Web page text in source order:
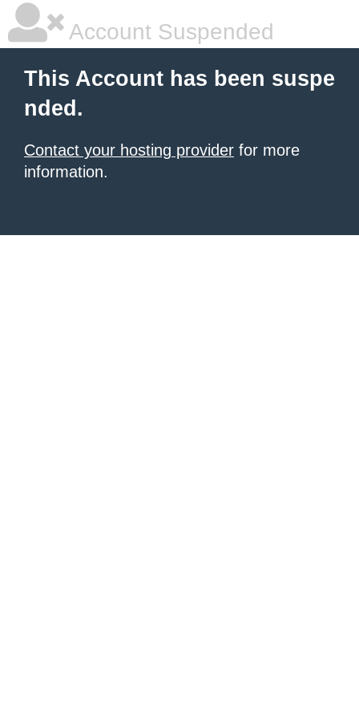
Account Suspended
This Account has been suspe
nded.
Contact your hosting provider for more
information.